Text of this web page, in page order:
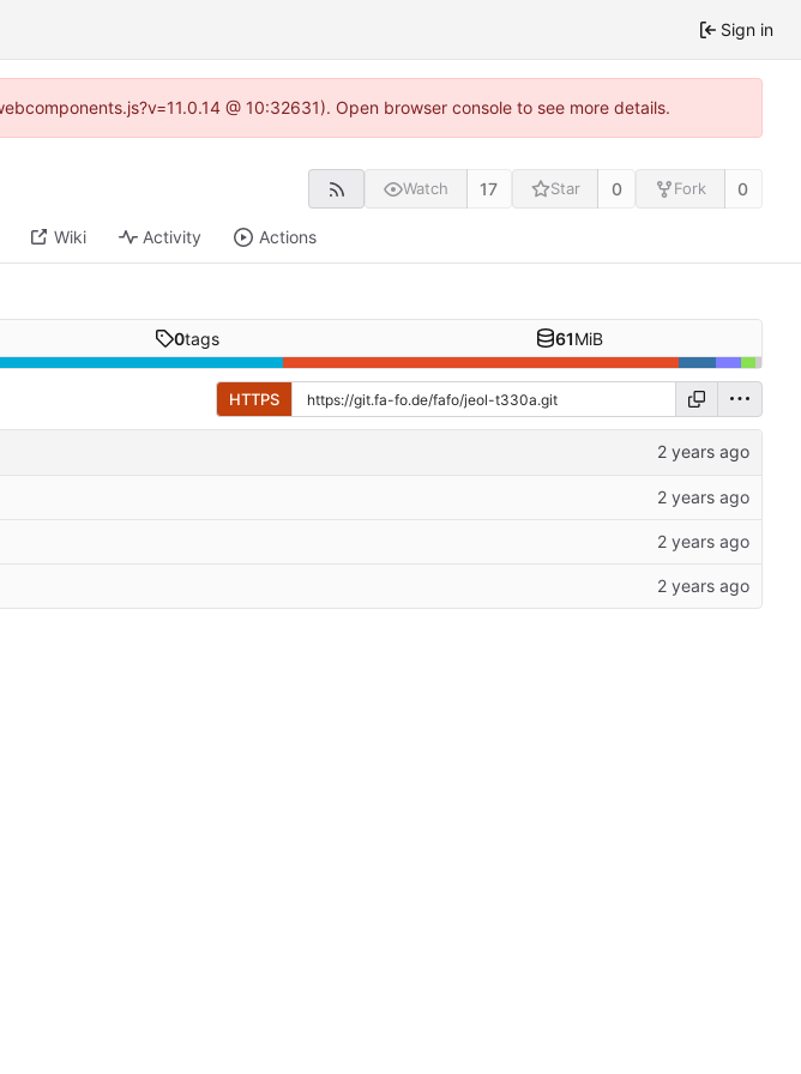
Sign in
@ 10:32631). Open browser console to see more details.
Watch 17 Star 0 Fork 0
Wiki Activity Actions
0tags 61MiB
HTTPS